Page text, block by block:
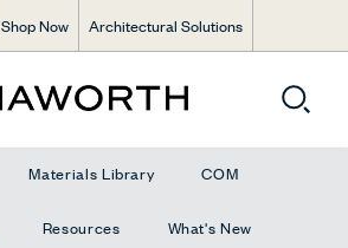
Shop Now Architectural Solutions
Materials Library COM
Resources What's New